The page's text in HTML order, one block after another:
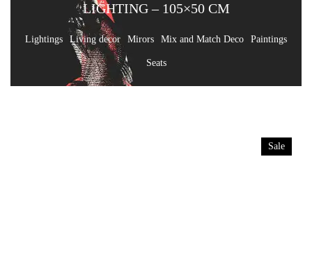
LIGHTING – 105×50 CM
Lightings Living decor Mirors Mix and Match Deco Paintings
Seats
Sale